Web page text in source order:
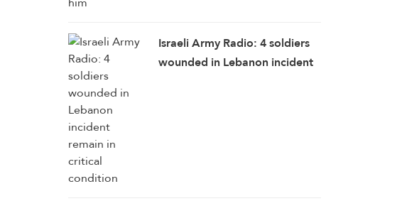
Israeli Army Radio: 4 soldiers
wounded in Lebanon incident